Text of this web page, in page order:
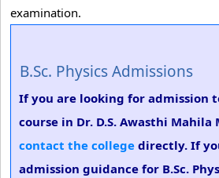
examination.
B.Sc. Physics Admissions
If you are looking for admission
course in Dr. D.S. Awasthi
contact the college directly. If
admission guidance for B.Sc.